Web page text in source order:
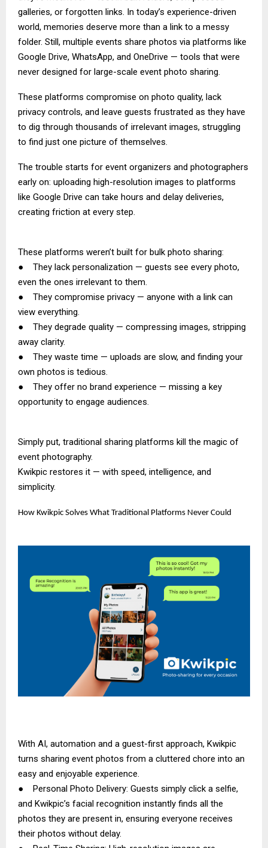
galleries, or forgotten links. In today’s experience-driven
world, memories deserve more than a link to a messy
folder. Still, multiple events share photos via platforms like
Google Drive, WhatsApp, and OneDrive — tools that were
never designed for large-scale event photo sharing.
These platforms compromise on photo quality, lack
privacy controls, and leave guests frustrated as they have
to dig through thousands of irrelevant images, struggling
to find just one picture of themselves.
The trouble starts for event organizers and photographers
early on: uploading high-resolution images to platforms
like Google Drive can take hours and delay deliveries,
creating friction at every step.
These platforms weren’t built for bulk photo sharing:
● They lack personalization — guests see every photo,
even the ones irrelevant to them.
● They compromise privacy — anyone with a link can
view everything.
● They degrade quality — compressing images, stripping
away clarity.
● They waste time — uploads are slow, and finding your
own photos is tedious.
● They offer no brand experience — missing a key
opportunity to engage audiences.
Simply put, traditional sharing platforms kill the magic of
event photography.
Kwikpic restores it — with speed, intelligence, and
simplicity.
How Kwikpic Solves What Traditional Platforms Never Could
With AI, automation and a guest-first approach, Kwikpic
turns sharing event photos from a cluttered chore into an
easy and enjoyable experience.
● Personal Photo Delivery: Guests simply click a selfie,
and Kwikpic’s facial recognition instantly finds all the
photos they are present in, ensuring everyone receives
their photos without delay.